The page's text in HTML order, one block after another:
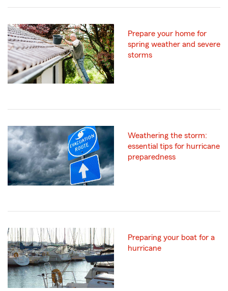
Prepare your home for
spring weather and severe
storms
Weathering the storm:
essential tips for hurricane
preparedness
Preparing your boat for a
hurricane